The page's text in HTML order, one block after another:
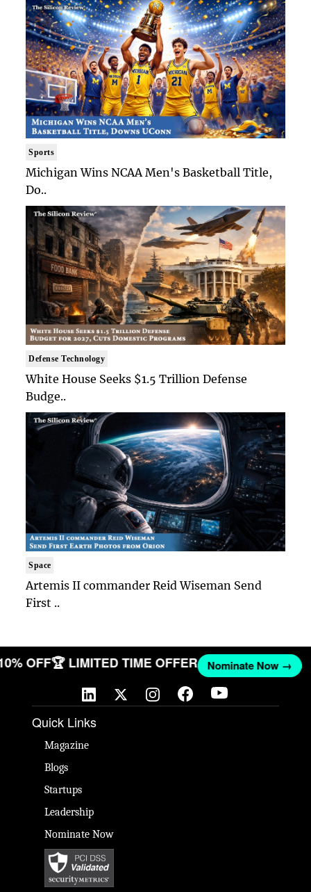
Sports
Michigan Wins NCAA Men's Basketball Title,
Do..
Defense Technology
White House Seeks $1.5 Trillion Defense
Budge..
Space
Artemis II commander Reid Wiseman Send
First ..
OFF🏆 LIMITED TIME OFFER Nominate Now →
Quick Links
Magazine
Blogs
Startups
Leadership
Nominate Now